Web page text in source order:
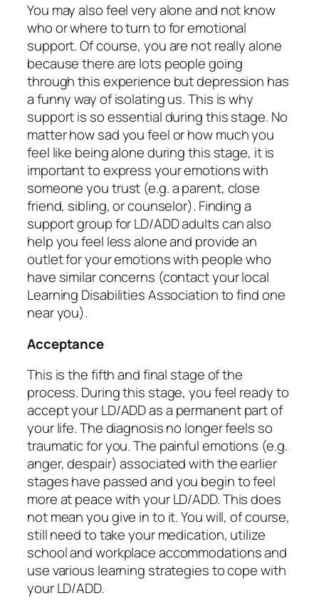
You may also feel very alone and not know
who or where to turn to for emotional
support. Of course, you are not really alone
because there are lots people going
through this experience but depression has
a funny way of isolating us. This is why
support is so essential during this stage. No
matter how sad you feel or how much you
feel like being alone during this stage, it is
important to express your emotions with
someone you trust (e.g. a parent, close
friend, sibling, or counselor). Finding a
support group for LD/ADD adults can also
help you feel less alone and provide an
outlet for your emotions with people who
have similar concerns (contact your local
Learning Disabilities Association to find one
near you).
Acceptance
This is the fifth and final stage of the
process. During this stage, you feel ready to
accept your LD/ADD as a permanent part of
your life. The diagnosis no longer feels so
traumatic for you. The painful emotions (e.g.
anger, despair) associated with the earlier
stages have passed and you begin to feel
more at peace with your LD/ADD. This does
not mean you give in to it. You will, of course,
still need to take your medication, utilize
school and workplace accommodations and
use various learning strategies to cope with
your LD/ADD.